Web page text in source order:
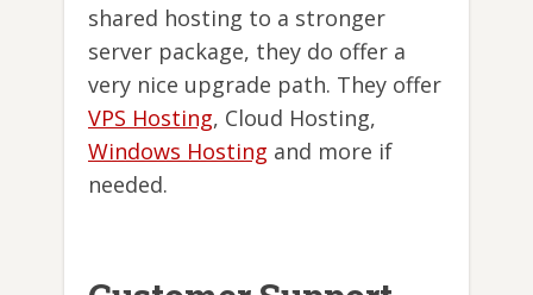
shared hosting to a stronger
server package, they do offer a
very nice upgrade path. They offer
VPS Hosting, Cloud Hosting,
Windows Hosting and more if
needed.